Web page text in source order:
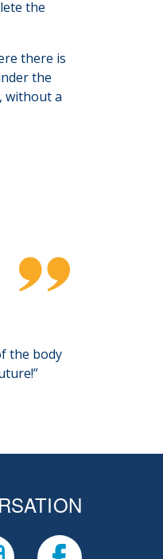
the
there is
the
without a
the body